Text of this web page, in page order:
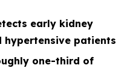
early kidney
hypertensive patients
one-third of